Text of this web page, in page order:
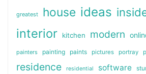
greatest house ideas
interior kitchen modern
painters painting paints pictures portray
residence residential software